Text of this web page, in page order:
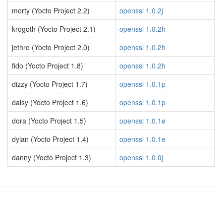
morty (Yocto Project 2.2)
openssl 1.0.2j
krogoth (Yocto Project 2.1)
openssl 1.0.2h
jethro (Yocto Project 2.0)
openssl 1.0.2h
fido (Yocto Project 1.8)
openssl 1.0.2h
dizzy (Yocto Project 1.7)
openssl 1.0.1p
daisy (Yocto Project 1.6)
openssl 1.0.1p
dora (Yocto Project 1.5)
openssl 1.0.1e
dylan (Yocto Project 1.4)
openssl 1.0.1e
danny (Yocto Project 1.3)
openssl 1.0.0j